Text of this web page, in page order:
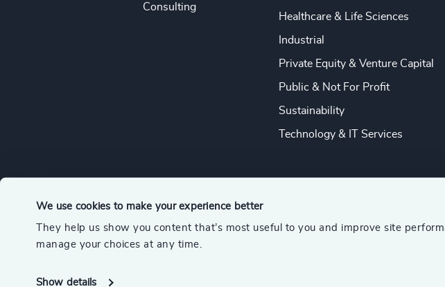
We use cookies to make your experience better
They help us show you content that’s most useful to you and improve site
manage your choices at any time.
Show details
Consulting
Healthcare & Life Sciences
Industrial
Private Equity & Venture Capital
Public & Not For Profit
Sustainability
Technology & IT Services
© 2026 Odgers